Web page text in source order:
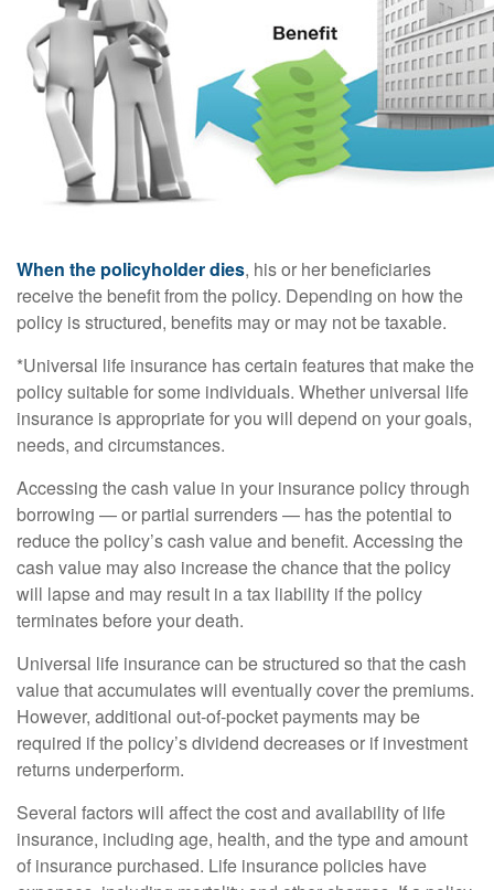
When the policyholder dies, his or her beneficiaries
receive the benefit from the policy. Depending on how the
policy is structured, benefits may or may not be taxable.
*Universal life insurance has certain features that make the
policy suitable for some individuals. Whether universal life
insurance is appropriate for you will depend on your goals,
needs, and circumstances.
Accessing the cash value in your insurance policy through
borrowing — or partial surrenders — has the potential to
reduce the policy’s cash value and benefit. Accessing the
cash value may also increase the chance that the policy
will lapse and may result in a tax liability if the policy
terminates before your death.
Universal life insurance can be structured so that the cash
value that accumulates will eventually cover the premiums.
However, additional out-of-pocket payments may be
required if the policy’s dividend decreases or if investment
returns underperform.
Several factors will affect the cost and availability of life
insurance, including age, health, and the type and amount
of insurance purchased. Life insurance policies have